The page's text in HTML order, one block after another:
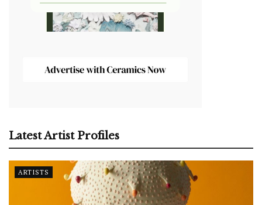
Latest Artist Profiles
ARTISTS